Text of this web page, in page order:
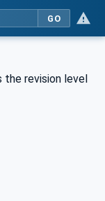
GO
the revision level